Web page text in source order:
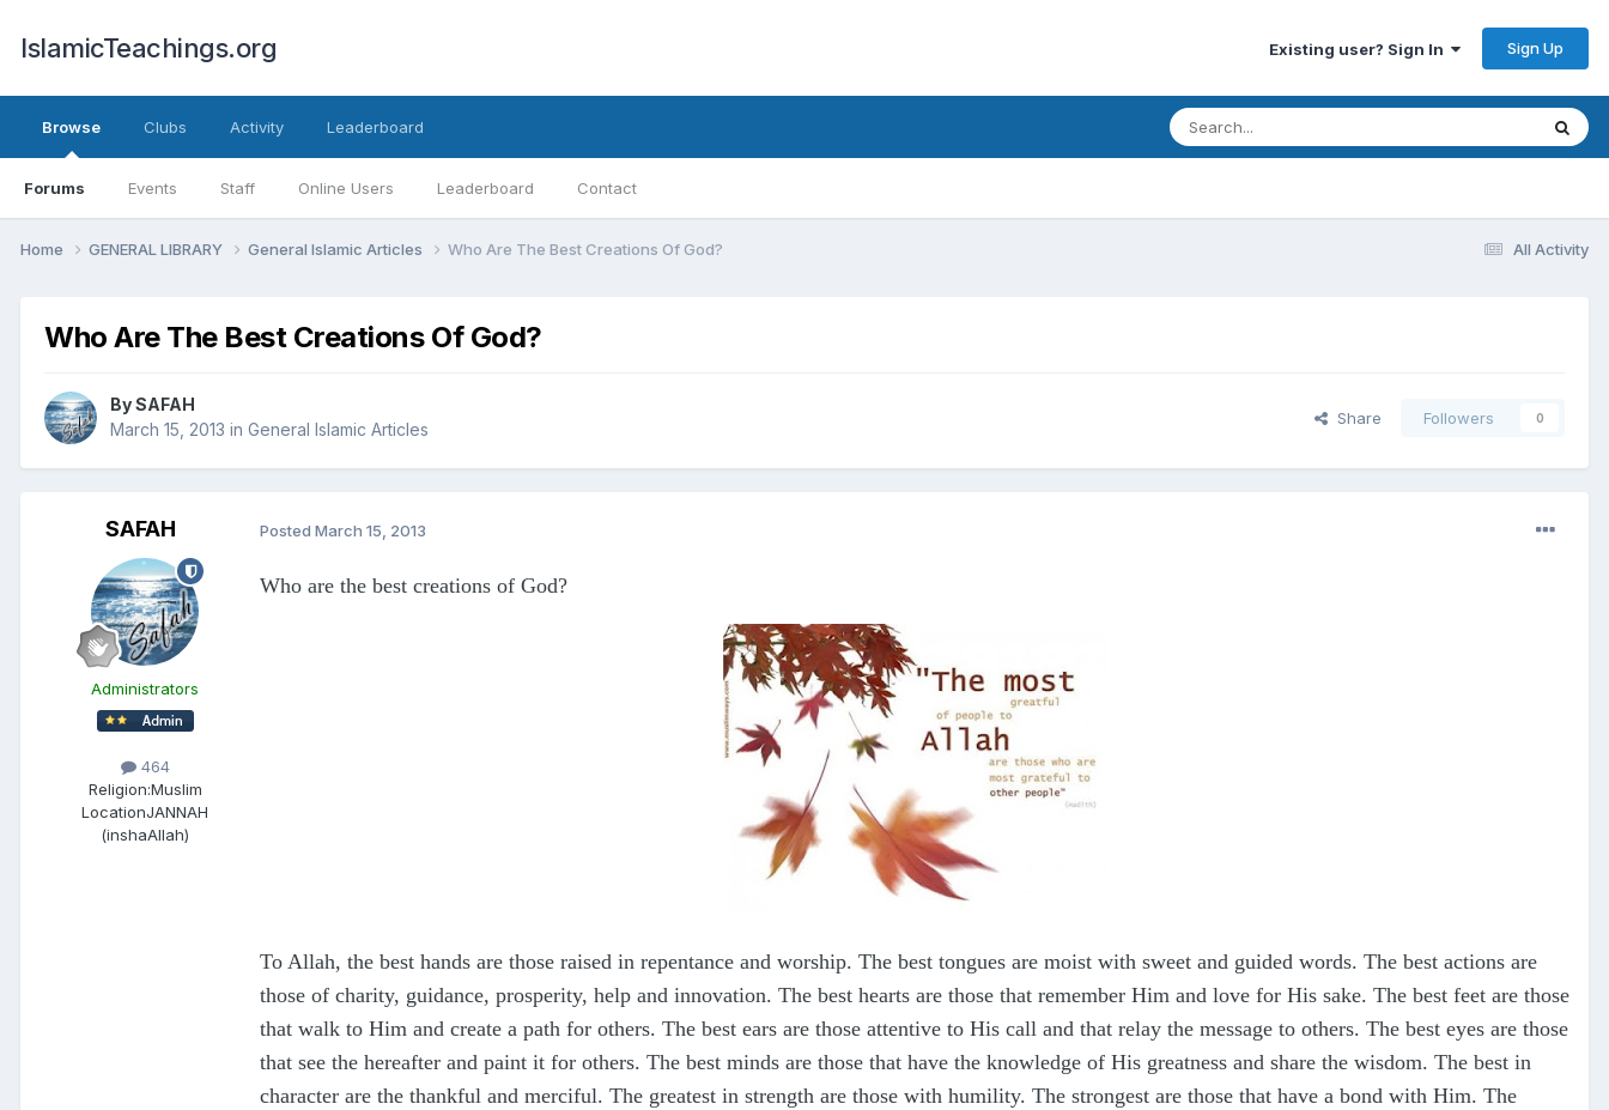
IslamicTeachings.org Existing user? Sign In Sign Up
Browse
Forums Events Staff Online Users Leaderboard Contact
Clubs Activity Leaderboard
All Activity
Home GENERAL LIBRARY General Islamic Articles Who Are The Best Creations Of God?
Who Are The Best Creations Of God?
BySAFAH
March 15, 2013 in General Islamic Articles
Share Followers 0
SAFAH
Administrators
464
Religion:Muslim
LocationJANNAH
(inshaAllah)
Posted March 15, 2013
Who are the best creations of God?
To Allah, the best hands are those raised in repentance and worship. The best tongues are moist with sweet and guided words. The best actions are
those of charity, guidance, prosperity, help and innovation. The best hearts are those that remember Him and love for His sake. The best feet are those
that walk to Him and create a path for others. The best ears are those attentive to His call and that relay the message to others. The best eyes are those
that see the hereafter and paint it for others. The best minds are those that have the knowledge of His greatness and share the wisdom. The best in
character are the thankful and merciful. The greatest in strength are those with humility. The strongest are those that have a bond with Him. The